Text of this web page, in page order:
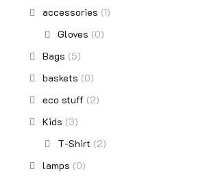
accessories (1)
Gloves (0)
Bags (5)
baskets (0)
eco stuff (2)
Kids (3)
T-Shirt (2)
lamps (0)